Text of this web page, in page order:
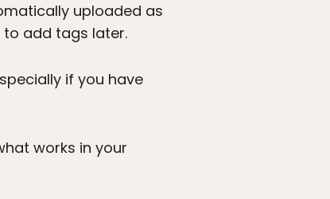
uploaded as
add tags later.
if you have
works in your